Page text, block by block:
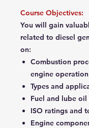
Course Objectives:
You will gain
related to diesel
on:
Combustion
engine
Types and
Fuel and lube oil
ISO ratings and
Engine